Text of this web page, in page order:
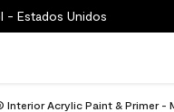
- Estados Unidos
Interior Acrylic Paint & Primer -